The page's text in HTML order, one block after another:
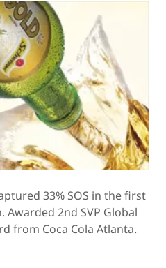
33% SOS in the first
2nd SVP Global
from Coca Cola Atlanta.